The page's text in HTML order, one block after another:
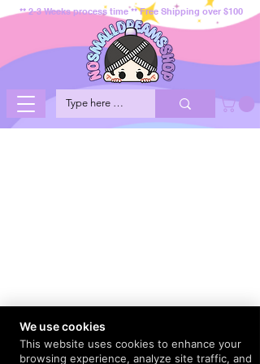
** 2-3 Weeks process time ** Free Shipping over $100
We use cookies
This website uses cookies to enhance your
browsing experience, analyze site traffic, and